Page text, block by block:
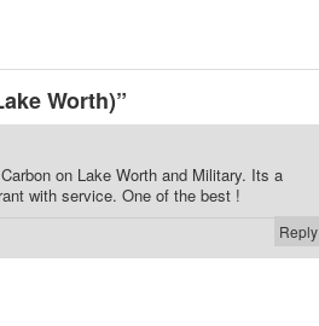
Worth)”
on Lake Worth and Military. Its a
with service. One of the best !
Reply